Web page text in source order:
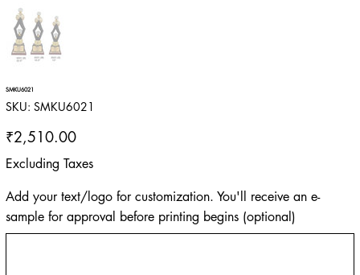
SMKU6021
SKU: SKU
SMKU6021
SMKU6021
Price
₹2,510.00
Excluding Taxes
Add your text/logo for customization. You'll receive an e-
sample for approval before printing begins (optional)